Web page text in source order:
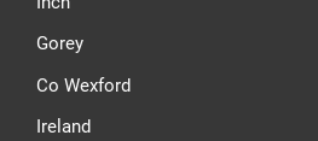
Gorey
Co Wexford
Ireland